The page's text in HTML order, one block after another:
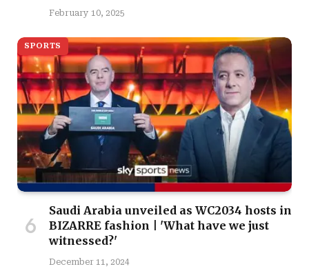
February 10, 2025
SPORTS
Saudi Arabia unveiled as WC2034 hosts in
BIZARRE fashion | 'What have we just
witnessed?'
December 11, 2024